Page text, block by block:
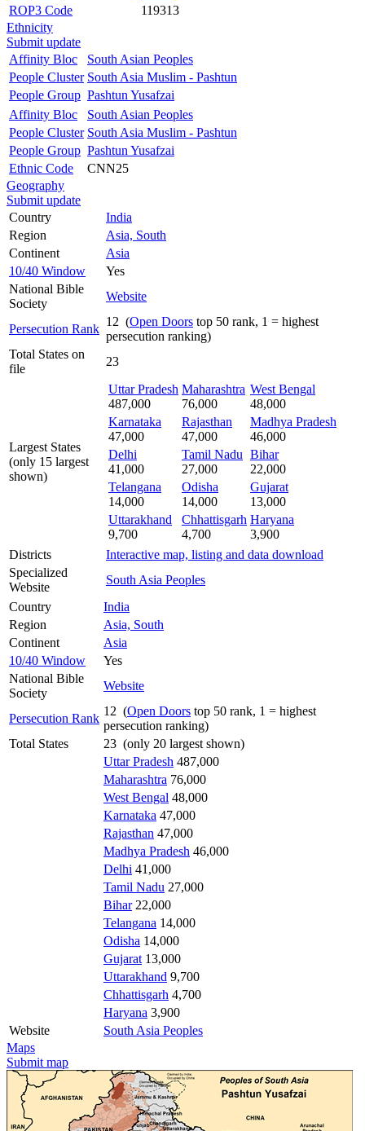
ROP3 Code
119313
Ethnicity
Submit update
Affinity Bloc
South Asian Peoples
People Cluster South Asia Muslim - Pashtun
People Group Pashtun Yusafzai
Affinity Bloc
South Asian Peoples
People Cluster South Asia Muslim - Pashtun
People Group Pashtun Yusafzai
Ethnic Code
CNN25
Geography
Submit update
Country
India
Region
Asia, South
Continent
Asia
10/40 Window
Yes
National Bible
Society
Website
Persecution Rank
12 (Open Doors top 50 rank, 1 = highest
persecution ranking)
Total States on
file
23
Largest States
(only 15 largest
shown)
Uttar Pradesh
487,000
Maharashtra
76,000
West Bengal
48,000
Karnataka
47,000
Rajasthan
47,000
Madhya Pradesh
46,000
Delhi
41,000
Tamil Nadu
27,000
Bihar
22,000
Telangana
14,000
Odisha
14,000
Gujarat
13,000
Uttarakhand
9,700
Chhattisgarh
4,700
Haryana
3,900
Districts
Interactive map, listing and data download
Specialized
Website
South Asia Peoples
Country
India
Region
Asia, South
Continent
Asia
10/40 Window
Yes
National Bible
Society
Website
Persecution Rank
12 (Open Doors top 50 rank, 1 = highest
persecution ranking)
Total States
23 (only 20 largest shown)
Uttar Pradesh 487,000
Maharashtra 76,000
West Bengal 48,000
Karnataka 47,000
Rajasthan 47,000
Madhya Pradesh 46,000
Delhi 41,000
Tamil Nadu 27,000
Bihar22,000
Telangana 14,000
Odisha 14,000
Gujarat 13,000
Uttarakhand 9,700
Chhattisgarh 4,700
Haryana 3,900
Website
South Asia Peoples
Maps
Submit map